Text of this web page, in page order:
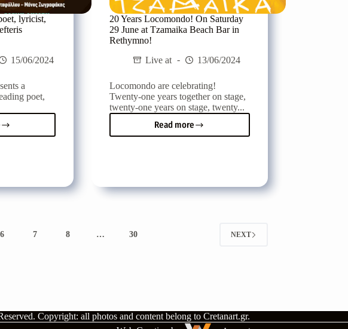
lyricist,
15/06/2024
a
poet,
20 Years Locomondo! On Saturday
29 June at Tzamaika Beach Bar in
Rethymno!
Live at
13/06/2024
Locomondo are celebrating!
Twenty-one years together on stage,
twenty-one years on stage, twenty...
Read more
20
Years
June
6 7 8 … 30 NEXT
Copyright: all photos and content belong to Cretanart.gr.